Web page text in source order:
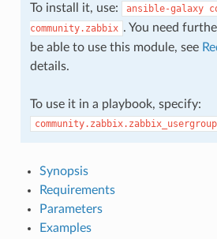
To install it, use: ansible-galaxy
community.zabbix . You need
be able to use this module, see
details.
To use it in a playbook, specify:
community.zabbix.zabbix_usergroup
Synopsis
Requirements
Parameters
Examples